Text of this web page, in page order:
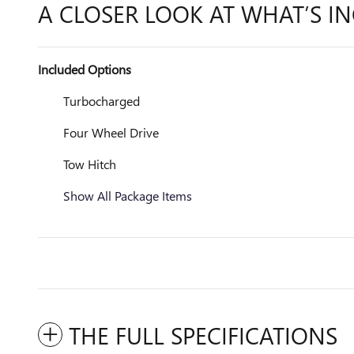
A CLOSER LOOK AT WHAT’S
Included Options
Turbocharged
Four Wheel Drive
Tow Hitch
Show All Package Items
THE FULL SPECIFICATIONS